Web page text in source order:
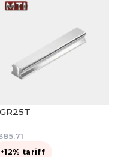
+12% tariff